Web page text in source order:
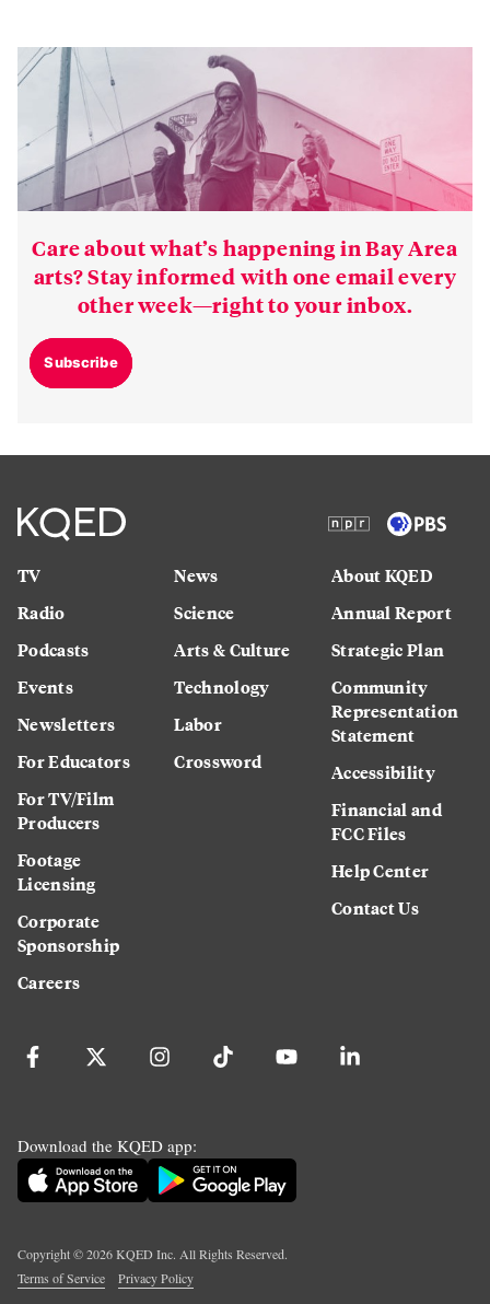
Care about what’s happening in Bay Area
arts? Stay informed with one email every
other week—right to your inbox.
Subscribe
TV
Radio
Podcasts
Events
Newsletters
For Educators
For TV/Film
Producers
Footage
Licensing
Corporate
Sponsorship
Careers
News
Science
Arts & Culture
Technology
Labor
Crossword
About KQED
Annual Report
Strategic Plan
Community
Representation
Statement
Accessibility
Financial and
FCC Files
Help Center
Contact Us
Download the KQED app:
Copyright ©2026KQED Inc. All Rights Reserved.
Terms of Service
Privacy Policy